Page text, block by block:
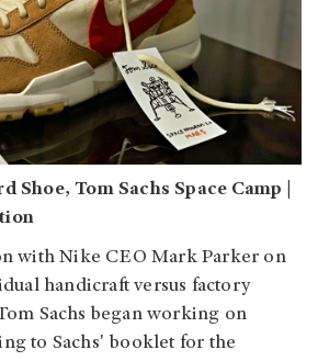
Shoe, Tom Sachs Space Camp |
with Nike CEO Mark Parker on
handicraft versus factory
Sachs began working on
to Sachs' booklet for the